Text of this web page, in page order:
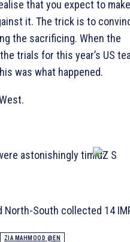
that you expect to
it. The trick is to
the sacrificing. When the
trials for this year’s US
was what happened.
astonishingly timid:
North-South collected 14
ZIA MAHMOOD @EN